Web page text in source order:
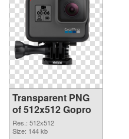
Transparent PNG
of 512x512 Gopro
Res.: 512x512
Size: 144 kb